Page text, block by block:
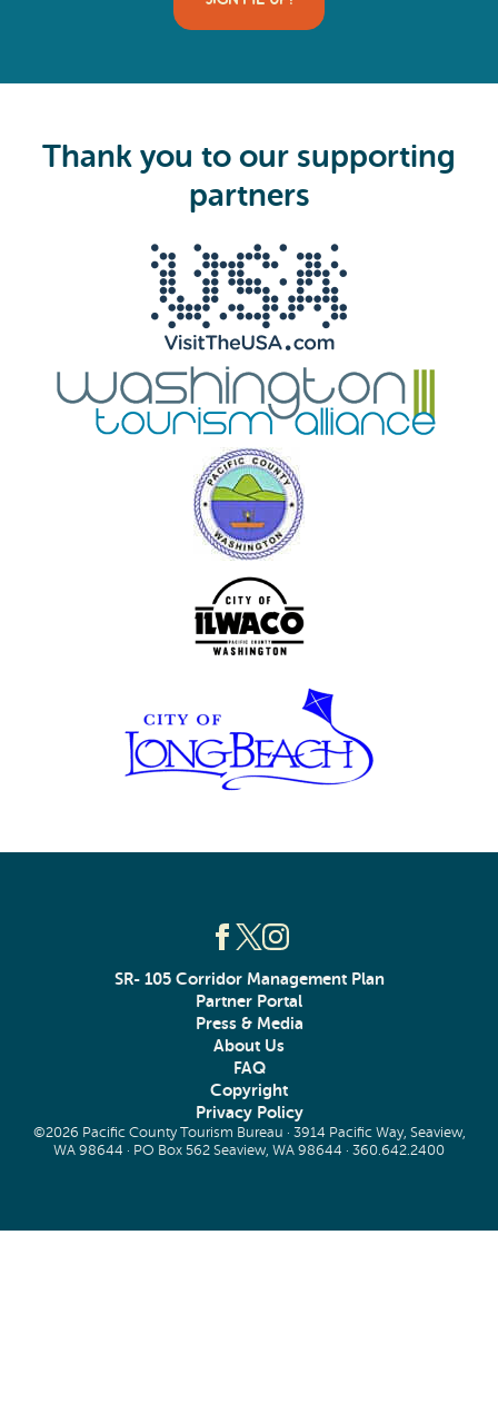
e
Thank you to our supporting
partners
SR- 105 Corridor Management Plan
Partner Portal
Press & Media
About Us
FAQ
Copyright
Privacy Policy
©2026 Pacific County Tourism Bureau · 3914 Pacific Way, Seaview,
WA 98644 · PO Box 562 Seaview, WA 98644 · 360.642.2400